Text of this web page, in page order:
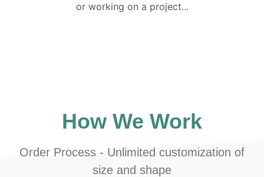
or working on a project...
How We Work
Order Process - Unlimited customization of
size and shape